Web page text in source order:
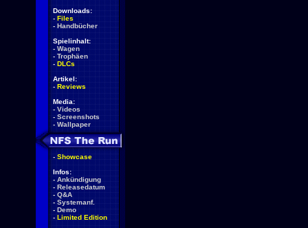
Downloads:
- Files
- Handbücher
Spielinhalt:
- Wagen
- Trophäen
- DLCs
Artikel:
- Reviews
Media:
- Videos
- Screenshots
- Wallpaper
- Showcase
Infos:
- Ankündigung
- Releasedatum
- Q&A
- Systemanf.
- Demo
- Limited Edition